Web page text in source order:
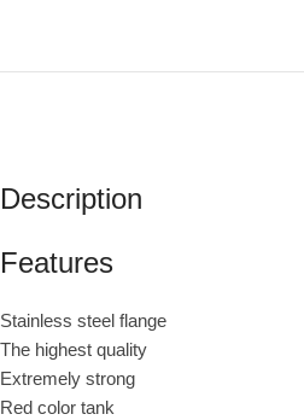
Description
Features
Stainless steel flange
The highest quality
Extremely strong
Red color tank